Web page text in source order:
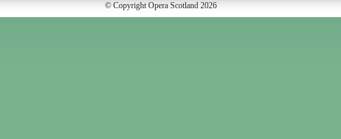
© Copyright Opera Scotland 2026